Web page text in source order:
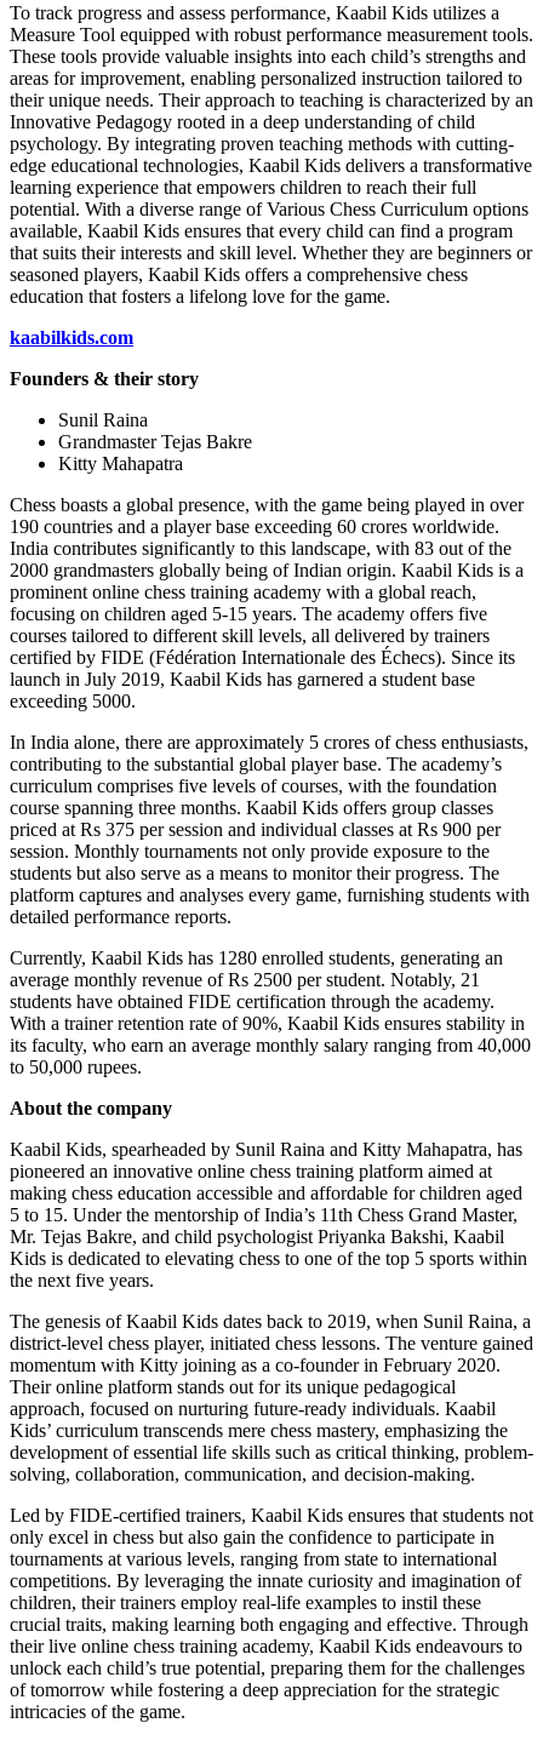
To track progress and assess performance, Kaabil Kids utilizes a
Measure Tool equipped with robust performance measurement tools.
These tools provide valuable insights into each child’s strengths and
areas for improvement, enabling personalized instruction tailored to
their unique needs. Their approach to teaching is characterized by an
Innovative Pedagogy rooted in a deep understanding of child
psychology. By integrating proven teaching methods with cutting-
edge educational technologies, Kaabil Kids delivers a transformative
learning experience that empowers children to reach their full
potential. With a diverse range of Various Chess Curriculum options
available, Kaabil Kids ensures that every child can find a program
that suits their interests and skill level. Whether they are beginners or
seasoned players, Kaabil Kids offers a comprehensive chess
education that fosters a lifelong love for the game.
kaabilkids.com
Founders & their story
Sunil Raina
Grandmaster Tejas Bakre
Kitty Mahapatra
Chess boasts a global presence, with the game being played in over
190 countries and a player base exceeding 60 crores worldwide.
India contributes significantly to this landscape, with 83 out of the
2000 grandmasters globally being of Indian origin. Kaabil Kids is a
prominent online chess training academy with a global reach,
focusing on children aged 5-15 years. The academy offers five
courses tailored to different skill levels, all delivered by trainers
certified by FIDE (Fédération Internationale des Échecs). Since its
launch in July 2019, Kaabil Kids has garnered a student base
exceeding 5000.
In India alone, there are approximately 5 crores of chess enthusiasts,
contributing to the substantial global player base. The academy’s
curriculum comprises five levels of courses, with the foundation
course spanning three months. Kaabil Kids offers group classes
priced at Rs 375 per session and individual classes at Rs 900 per
session. Monthly tournaments not only provide exposure to the
students but also serve as a means to monitor their progress. The
platform captures and analyses every game, furnishing students with
detailed performance reports.
Currently, Kaabil Kids has 1280 enrolled students, generating an
average monthly revenue of Rs 2500 per student. Notably, 21
students have obtained FIDE certification through the academy.
With a trainer retention rate of 90%, Kaabil Kids ensures stability in
its faculty, who earn an average monthly salary ranging from 40,000
to 50,000 rupees.
About the company
Kaabil Kids, spearheaded by Sunil Raina and Kitty Mahapatra, has
pioneered an innovative online chess training platform aimed at
making chess education accessible and affordable for children aged
5 to 15. Under the mentorship of India’s 11th Chess Grand Master,
Mr. Tejas Bakre, and child psychologist Priyanka Bakshi, Kaabil
Kids is dedicated to elevating chess to one of the top 5 sports within
the next five years.
The genesis of Kaabil Kids dates back to 2019, when Sunil Raina, a
district-level chess player, initiated chess lessons. The venture gained
momentum with Kitty joining as a co-founder in February 2020.
Their online platform stands out for its unique pedagogical
approach, focused on nurturing future-ready individuals. Kaabil
Kids’ curriculum transcends mere chess mastery, emphasizing the
development of essential life skills such as critical thinking, problem-
solving, collaboration, communication, and decision-making.
Led by FIDE-certified trainers, Kaabil Kids ensures that students not
only excel in chess but also gain the confidence to participate in
tournaments at various levels, ranging from state to international
competitions. By leveraging the innate curiosity and imagination of
children, their trainers employ real-life examples to instil these
crucial traits, making learning both engaging and effective. Through
their live online chess training academy, Kaabil Kids endeavours to
unlock each child’s true potential, preparing them for the challenges
of tomorrow while fostering a deep appreciation for the strategic
intricacies of the game.